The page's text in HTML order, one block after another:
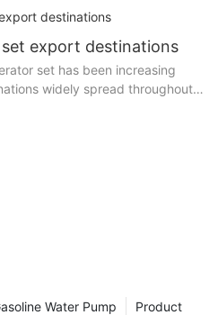
export destinations
set has been increasing
widely spread throughout
popular...
Product
Water Pump